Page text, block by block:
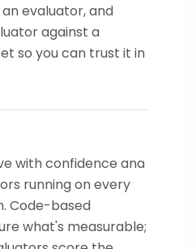
evaluator, and
against a
so you can trust it in
with confidence and
running on every
Code-based
what's measurable;